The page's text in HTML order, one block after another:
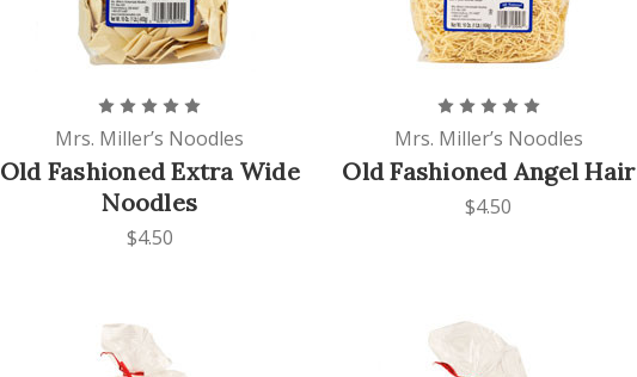
Mrs. Miller’s Noodles
Old Fashioned Extra Wide
Noodles
$4.50
Mrs. Miller’s Noodles
Old Fashioned Angel Hair
$4.50